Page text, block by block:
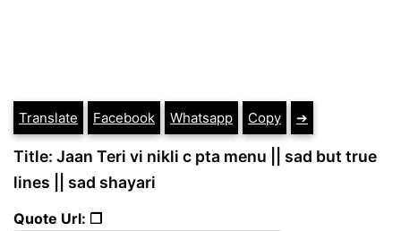
Translate Facebook Whatsapp Copy ➔
Title: Jaan Teri vi nikli c pta menu || sad but true
lines || sad shayari
Quote Url: ❐